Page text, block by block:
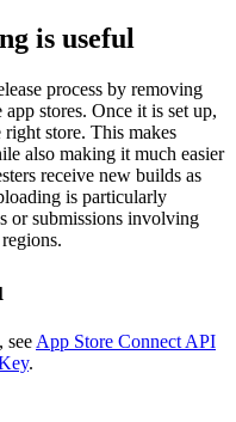
is useful
process by removing
stores. Once it is set up,
store. This makes
also making it much easier
receive new builds as
is particularly
or submissions involving
see App Store Connect API
.